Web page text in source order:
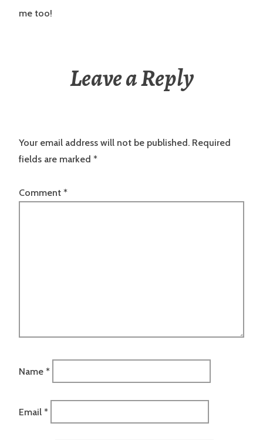
me too!
Leave a Reply
Your email address will not be published. Required
fields are marked *
Comment *
Name *
Email *